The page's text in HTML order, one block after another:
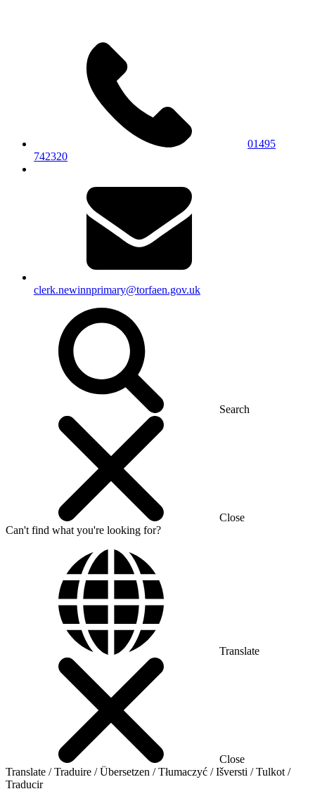
01495
742320
clerk.newinnprimary@torfaen.gov.uk
Search
Close
Can't find what you're looking for?
Translate
Close
Translate / Traduire / Übersetzen / Tłumaczyć / Išversti / Tulkot /
Traducir